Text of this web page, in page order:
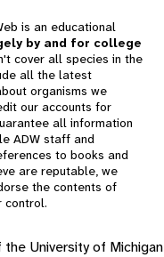
is an educational
by and for college
cover all species in the
all the latest
organisms we
our accounts for
all information
ADW staff and
to books and
are reputable, we
the contents of
control.
University of Michigan